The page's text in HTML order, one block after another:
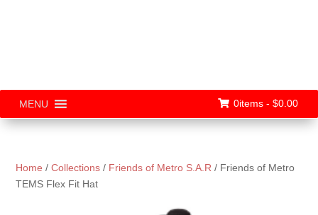
MENU 0items - $0.00
Home /Collections / Friends of Metro S.A.R / Friends of Metro
TEMS Flex Fit Hat